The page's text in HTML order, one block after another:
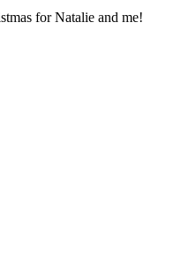
for Natalie and me!